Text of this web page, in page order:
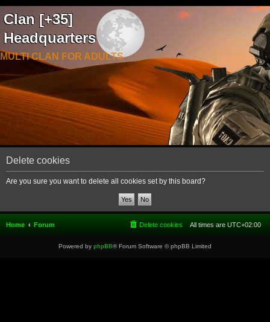
Clan [+35]
Headquarters
MULTI CLAN FOR ADULTS
Delete cookies
Are you sure you want to delete all cookies set by this board?
Home Forum All times are UTC+02:00
Delete cookies
Powered by phpBB® Forum Software © phpBB Limited